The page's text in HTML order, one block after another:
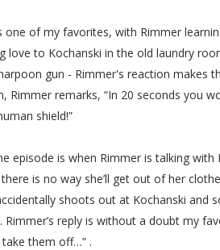
one of my favorites, with Rimmer
love to Kochanski in the old laundry
gun - Rimmer's reaction makes
Rimmer remarks, “In 20 seconds you
shield!”
episode is when Rimmer is talking with
is no way she’ll get out of her
shoots out at Kochanski and
Rimmer’s reply is without a doubt my
take them off…” .